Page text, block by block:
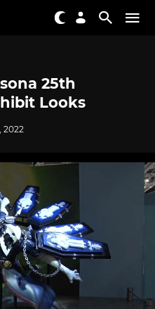
25th
Looks
2022